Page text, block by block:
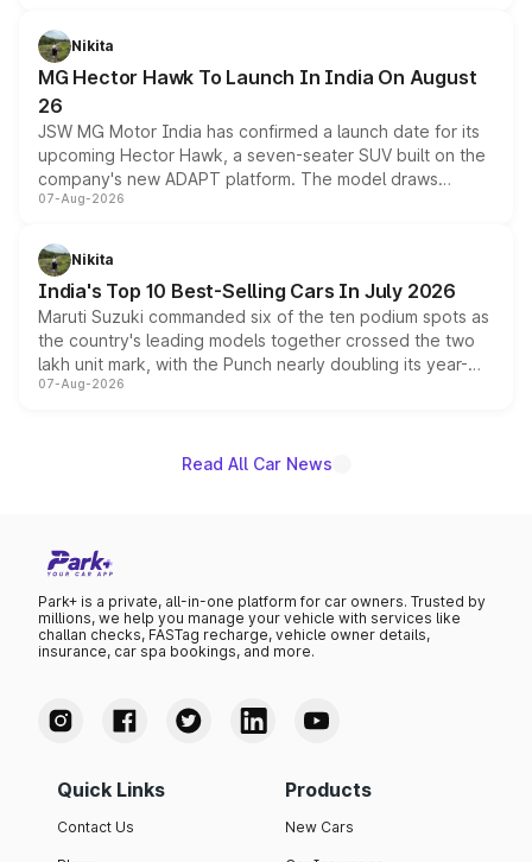
petrol and diesel engine options without any mechanical
changes.
Nikita
MG Hector Hawk To Launch In India On August
26
JSW MG Motor India has confirmed a launch date for its
upcoming Hector Hawk, a seven-seater SUV built on the
company's new ADAPT platform. The model draws
heavily from the Wuling Starlight 560 sold overseas and
in hybrid powertrain options, positioning it above the
existing Hector in the brand's India lineup.
07-Aug-2026
Nikita
India's Top 10 Best-Selling Cars In July 2026
Maruti Suzuki commanded six of the ten podium spots as
the country's leading models together crossed the two
lakh unit mark, with the Punch nearly doubling its year-
on-year volumes to stand out as the fastest-growing
07-Aug-2026
Read All Car News
Park+ is a private, all-in-one platform for car owners. Trusted by
millions, we help you manage your vehicle with services like
challan checks, FASTag recharge, vehicle owner details,
insurance, car spa bookings, and more.
Quick Links
Contact Us
Products
New Cars